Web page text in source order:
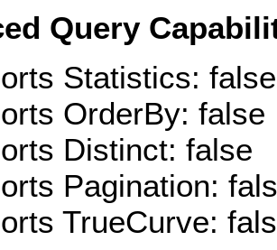
Query
Statistics: false
OrderBy: false
Distinct: false
Pagination:
TrueCurve: